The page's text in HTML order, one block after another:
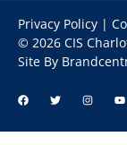
Privacy Policy |
© 2026 CIS
Site By